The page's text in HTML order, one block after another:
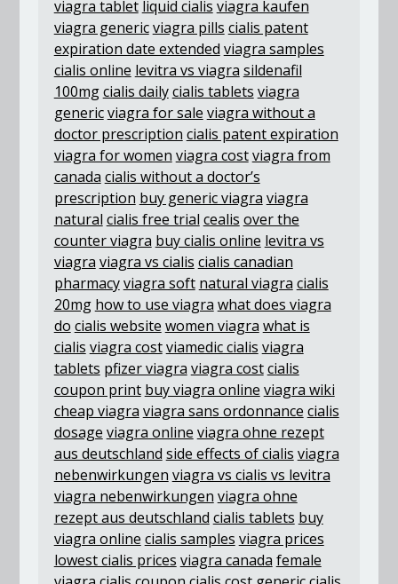
viagra tablet liquid cialis viagra kaufen
viagra genericviagra pills cialis patent
expiration date extended viagra samples
cialis online levitra vs viagra sildenafil
100mgcialis dailycialis tablets viagra
genericviagra for sale viagra without a
doctor prescription cialis patent expiration
viagra for women viagra costviagra from
canada cialis without a doctor’s
prescription buy generic viagra viagra
natural cialis free trial cealis over the
counter viagra buy cialis online levitra vs
viagra viagra vs cialis cialis canadian
pharmacyviagra soft natural viagra cialis
20mg how to use viagra what does viagra
do cialis website women viagra what is
cialis viagra costviamedic cialis viagra
tablets pfizer viagra viagra costcialis
coupon print buy viagra online viagra wiki
cheap viagra viagra sans ordonnance cialis
dosage viagra online viagra ohne rezept
aus deutschland side effects of cialis viagra
nebenwirkungen viagra vs cialis vs levitra
viagra nebenwirkungen viagra ohne
rezept aus deutschland cialis tablets buy
viagra online cialis samples viagra prices
lowest cialis prices viagra canada female